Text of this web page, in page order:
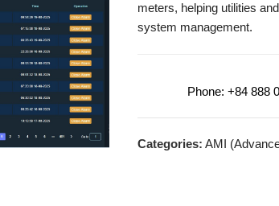
meters, helping utilities
system management.
Phone: +84 888
Categories: AMI